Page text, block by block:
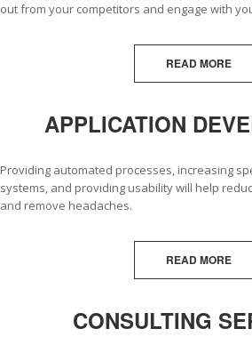
out from your competitors and engage with
READ MORE
APPLICATION
Providing automated processes, increasing
systems, and providing usability will help
and remove headaches.
READ MORE
CONSULTING